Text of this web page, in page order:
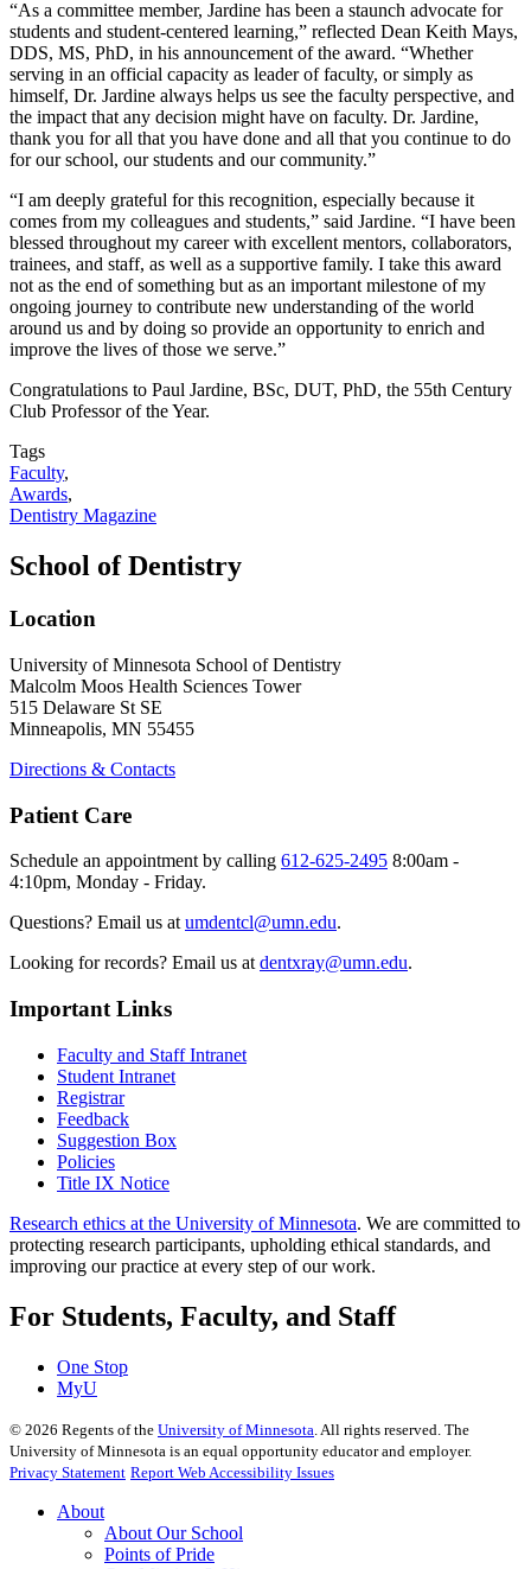
“As a committee member, Jardine has been a staunch advocate for
students and student-centered learning,” reflected Dean Keith Mays,
DDS, MS, PhD, in his announcement of the award. “Whether
serving in an official capacity as leader of faculty, or simply as
himself, Dr. Jardine always helps us see the faculty perspective, and
the impact that any decision might have on faculty. Dr. Jardine,
thank you for all that you have done and all that you continue to do
for our school, our students and our community.”
“I am deeply grateful for this recognition, especially because it
comes from my colleagues and students,” said Jardine. “I have been
blessed throughout my career with excellent mentors, collaborators,
trainees, and staff, as well as a supportive family. I take this award
not as the end of something but as an important milestone of my
ongoing journey to contribute new understanding of the world
around us and by doing so provide an opportunity to enrich and
improve the lives of those we serve.”
Congratulations to Paul Jardine, BSc, DUT, PhD, the 55th Century
Club Professor of the Year.
Tags
Faculty,
Awards,
Dentistry Magazine
School of Dentistry
Location
University of Minnesota School of Dentistry
Malcolm Moos Health Sciences Tower
515 Delaware St SE
Minneapolis, MN 55455
Directions & Contacts
Patient Care
Schedule an appointment by calling 612-625-2495 8:00am -
4:10pm, Monday - Friday.
Questions? Email us atumdentcl@umn.edu.
Looking for records? Email us atdentxray@umn.edu.
Important Links
Faculty and Staff Intranet
Student Intranet
Registrar
Feedback
Suggestion Box
Policies
Title IX Notice
Research ethics at the University of Minnesota. We are committed to
protecting research participants, upholding ethical standards, and
improving our practice at every step of our work.
For Students, Faculty, and Staff
One Stop
MyU
© 2026 Regents of the University of Minnesota . All rights reserved. The
University of Minnesota is an equal opportunity educator and employer.
Privacy Statement Report Web Accessibility Issues
About
About Our School
Points of Pride